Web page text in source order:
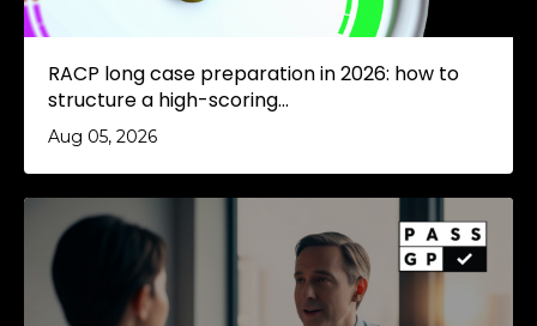
RACP long case preparation in 2026: how to
structure a high-scoring...
Aug 05, 2026